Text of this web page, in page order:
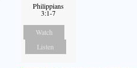
Philippians
3:1-7
Watch
Listen